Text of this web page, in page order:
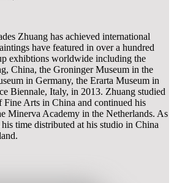
Zhuang has achieved international
have featured in over a hundred
exhibtions worldwide including the
China, the Groninger Museum in the
in Germany, the Erarta Museum in
Biennale, Italy, in 2013. Zhuang studied
Fine Arts in China and continued his
Minerva Academy in the Netherlands. As
time distributed at his studio in China